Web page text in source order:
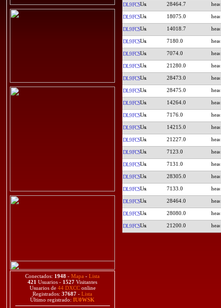
Conectados: 1948 - Mapa - Lista
421 Usuarios - 1527 Visitantes
Usuarios de 44 DXCConline
Registrados: 37687 - Lista
Último registrado: IU0WSK
DL9FCS 28464.7
DL9FCS 18075.0
DL9FCS 14018.7
DL9FCS 7180.0
DL9FCS 7074.0
DL9FCS 21280.0
DL9FCS 28473.0
DL9FCS 28475.0
DL9FCS 14264.0
DL9FCS 7176.0
DL9FCS 14215.0
DL9FCS 21227.0
DL9FCS 7123.0
DL9FCS 7131.0
DL9FCS 28305.0
DL9FCS 7133.0
DL9FCS 28464.0
DL9FCS 28080.0
DL9FCS 21200.0